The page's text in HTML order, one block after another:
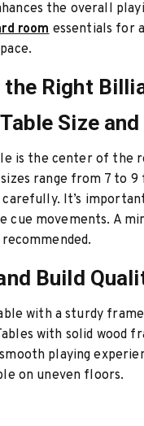
the overall
roomessentials for
the Right
Size
is the center of the
range from 7 to
carefully. It’s
cue movements. A
Build
with a sturdy
with solid wood
playing
on uneven floors.